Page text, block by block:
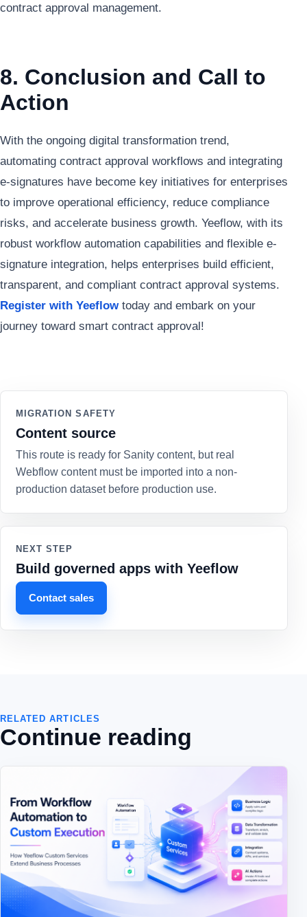
contract approval management.
8. Conclusion and Call to
Action
With the ongoing digital transformation trend,
automating contract approval workflows and integrating
e-signatures have become key initiatives for enterprises
to improve operational efficiency, reduce compliance
risks, and accelerate business growth. Yeeflow, with its
robust workflow automation capabilities and flexible e-
signature integration, helps enterprises build efficient,
transparent, and compliant contract approval systems.
Register with Yeeflow today and embark on your
journey toward smart contract approval!
MIGRATION SAFETY
Content source
This route is ready for Sanity content, but real
Webflow content must be imported into a non-
production dataset before production use.
NEXT STEP
Build governed apps with Yeeflow
Contact sales
RELATED ARTICLES
Continue reading